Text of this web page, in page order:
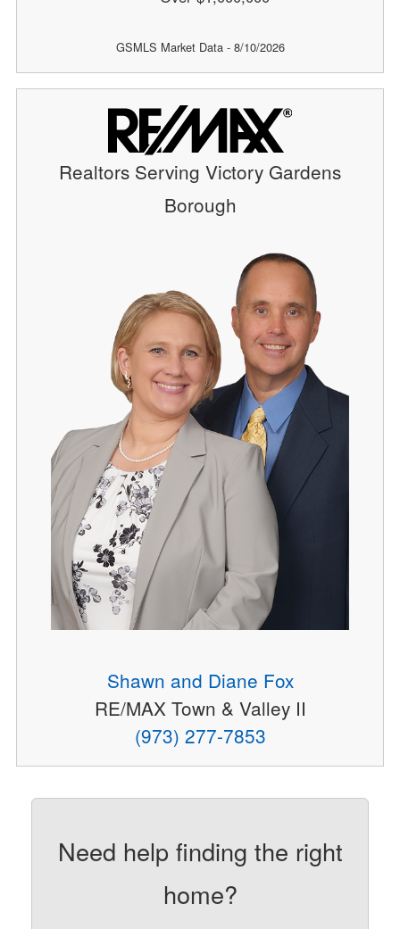
GSMLS Market Data - 8/10/2026
Realtors Serving Victory Gardens
Borough
Shawn and Diane Fox
RE/MAX Town & Valley II
(973) 277-7853
Need help finding the right
home?